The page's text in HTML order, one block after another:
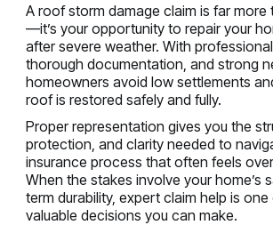
A roof storm damage claim is far more
—it’s your opportunity to repair your
after severe weather. With
thorough documentation, and strong
homeowners avoid low settlements
roof is restored safely and fully.
Proper representation gives you the
protection, and clarity needed to
insurance process that often feels
When the stakes involve your home’s
term durability, expert claim help is
valuable decisions you can make.